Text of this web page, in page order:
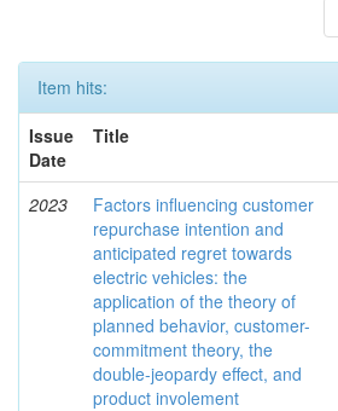
Item hits:
Issue
Date
Title
2023
Factors influencing customer
repurchase intention and
anticipated regret towards
electric vehicles: the
application of the theory of
planned behavior, customer-
commitment theory, the
double-jeopardy effect, and
product involement